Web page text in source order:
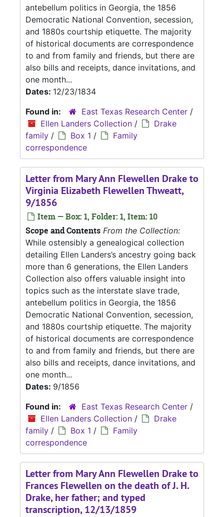
antebellum politics in Georgia, the 1856
Democratic National Convention, secession,
and 1880s courtship etiquette. The majority
of historical documents are correspondence
to and from family and friends, but there are
also bills and receipts, dance invitations, and
one month...
Dates: 12/23/1834
Found in:
East Texas Research Center /
Ellen Landers Collection /
Drake
family / Box 1 /
Family
correspondence
Letter from Mary Ann Flewellen Drake to
Virginia Elizabeth Flewellen Thweatt,
9/1856
Item — Box: 1, Folder: 1, Item: 10
Scope and Contents From the Collection:
While ostensibly a genealogical collection
detailing Ellen Landers’s ancestry going back
more than 6 generations, the Ellen Landers
Collection also offers valuable insight into
topics such as the interstate slave trade,
antebellum politics in Georgia, the 1856
Democratic National Convention, secession,
and 1880s courtship etiquette. The majority
of historical documents are correspondence
to and from family and friends, but there are
also bills and receipts, dance invitations, and
one month...
Dates: 9/1856
Found in:
East Texas Research Center /
Ellen Landers Collection /
Drake
family / Box 1 /
Family
correspondence
Letter from Mary Ann Flewellen Drake to
Frances Flewellen on the death of J. H.
Drake, her father; and typed
transcription, 12/13/1859